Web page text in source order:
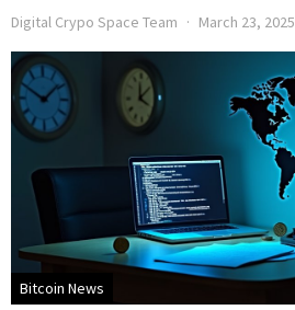
Digital Crypo Space Team March 23, 2025
Bitcoin News